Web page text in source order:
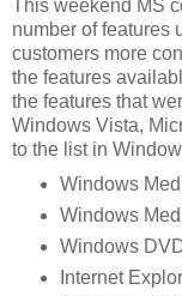
This weekend MS
number of features
customers more
the features
the features that
Windows Vista,
to the list in
Windows
Windows
Windows
Internet